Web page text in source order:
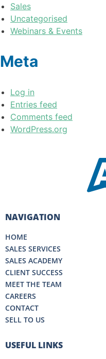
Sales
Uncategorised
Webinars & Events
Meta
Log in
Entries feed
Comments feed
WordPress.org
NAVIGATION
HOME
SALES SERVICES
SALES ACADEMY
CLIENT SUCCESS
MEET THE TEAM
CAREERS
CONTACT
SELL TO US
USEFUL LINKS